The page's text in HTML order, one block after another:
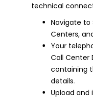
technical
Navigate to
Centers,
Your
Call Center
containing
details.
Upload and